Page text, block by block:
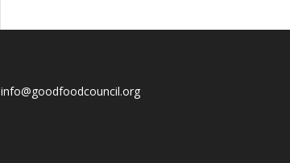
info@goodfoodcouncil.org